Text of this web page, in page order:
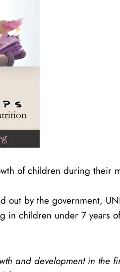
of children during their
out by the government,
in children under 7 years
and development in the